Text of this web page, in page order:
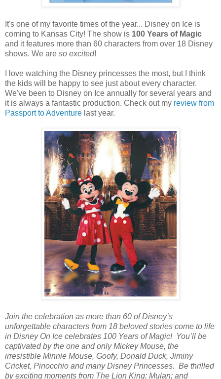
It's one of my favorite times of the year... Disney on Ice is
coming to Kansas City! The show is 100 Years of Magic
and it features more than 60 characters from over 18 Disney
shows. We are so excited!
I love watching the Disney princesses the most, but I think
the kids will be happy to see just about every character.
We've been to Disney on Ice annually for several years and
it is always a fantastic production. Check out my review from
Passport to Adventure last year.
Join the celebration as more than 60 of Disney’s
unforgettable characters from 18 beloved stories come to life
in Disney On Ice celebrates 100 Years of Magic! You’ll be
captivated by the one and only Mickey Mouse, the
irresistible Minnie Mouse, Goofy, Donald Duck, Jiminy
Cricket, Pinocchio and many Disney Princesses. Be thrilled
by exciting moments from The Lion King; Mulan; and